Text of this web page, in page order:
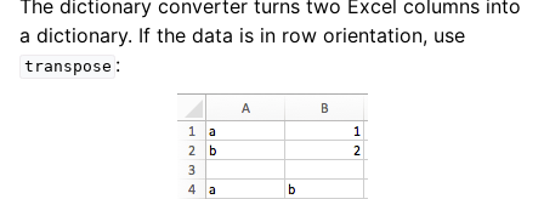
The dictionary converter turns two Excel columns into
a dictionary. If the data is in row orientation, use
transpose :